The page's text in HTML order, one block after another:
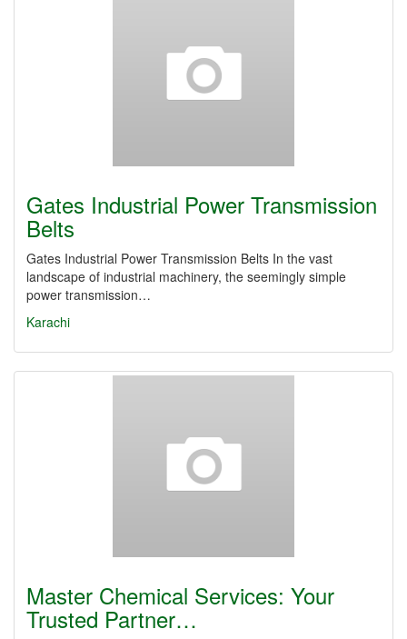
Gates Industrial Power Transmission
Belts
Gates Industrial Power Transmission Belts In the vast
landscape of industrial machinery, the seemingly simple
power transmission…
Karachi
Master Chemical Services: Your
Trusted Partner…